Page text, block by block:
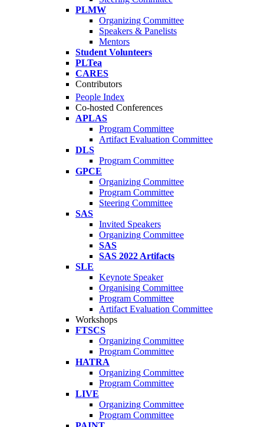
PLMW
Organizing Committee
Speakers & Panelists
Mentors
Student Volunteers
PLTea
CARES
Contributors
People Index
Co-hosted Conferences
APLAS
Program Committee
Artifact Evaluation Committee
DLS
Program Committee
GPCE
Organizing Committee
Program Committee
Steering Committee
SAS
Invited Speakers
Organizing Committee
SAS
SAS 2022 Artifacts
SLE
Keynote Speaker
Organising Committee
Program Committee
Artifact Evaluation Committee
Workshops
FTSCS
Organizing Committee
Program Committee
HATRA
Organizing Committee
Program Committee
LIVE
Organizing Committee
Program Committee